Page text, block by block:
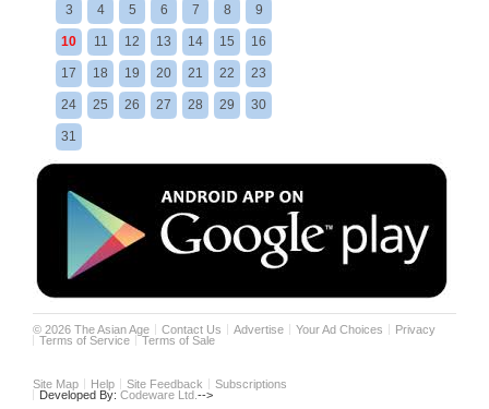
3 4 5 6 7 8 9
10 11 12 13 14 15 16
17 18 19 20 21 22 23
24 25 26 27 28 29 30
31
©2026 The Asian Age Contact Us Advertise Your Ad Choices
Privacy
Terms of Service
Terms of Sale
Site Map Help Site Feedback
Subscriptions
Developed By:Codeware Ltd.-->